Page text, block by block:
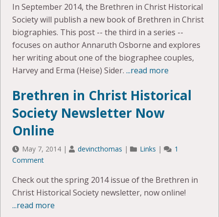
In September 2014, the Brethren in Christ Historical
Society will publish a new book of Brethren in Christ
biographies. This post -- the third in a series --
focuses on author Annaruth Osborne and explores
her writing about one of the biographee couples,
Harvey and Erma (Heise) Sider. ...read more
Brethren in Christ Historical
Society Newsletter Now
Online
May 7, 2014 | devincthomas | Links |
1
Comment
Check out the spring 2014 issue of the Brethren in
Christ Historical Society newsletter, now online!
...read more